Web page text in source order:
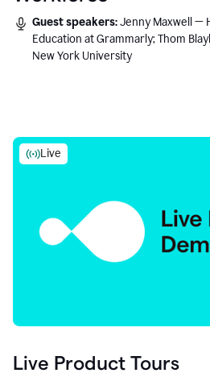
Guest speakers:Jenny Maxwell —
Education at Grammarly; Thom
New York University
Live
Live Product Tours